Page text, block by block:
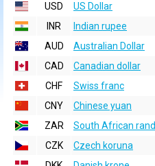
USD
US Dollar
INR
Indian rupee
AUD
Australian Dollar
CAD
Canadian dollar
CHF
Swiss franc
CNY
Chinese yuan
ZAR
South African rand
CZK
Czech koruna